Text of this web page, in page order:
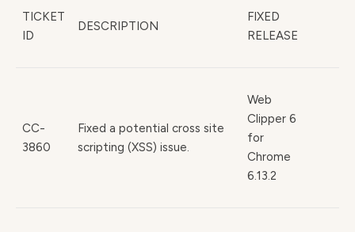
TICKET
ID
DESCRIPTION
FIXED
RELEASE
CC-
3860
Fixed a potential cross site
scripting (XSS) issue.
Web
Clipper 6
for
Chrome
6.13.2